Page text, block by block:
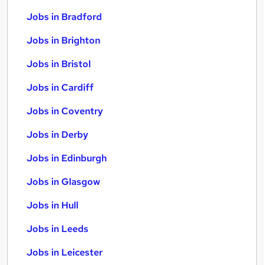
Jobs in Bradford
Jobs in Brighton
Jobs in Bristol
Jobs in Cardiff
Jobs in Coventry
Jobs in Derby
Jobs in Edinburgh
Jobs in Glasgow
Jobs in Hull
Jobs in Leeds
Jobs in Leicester